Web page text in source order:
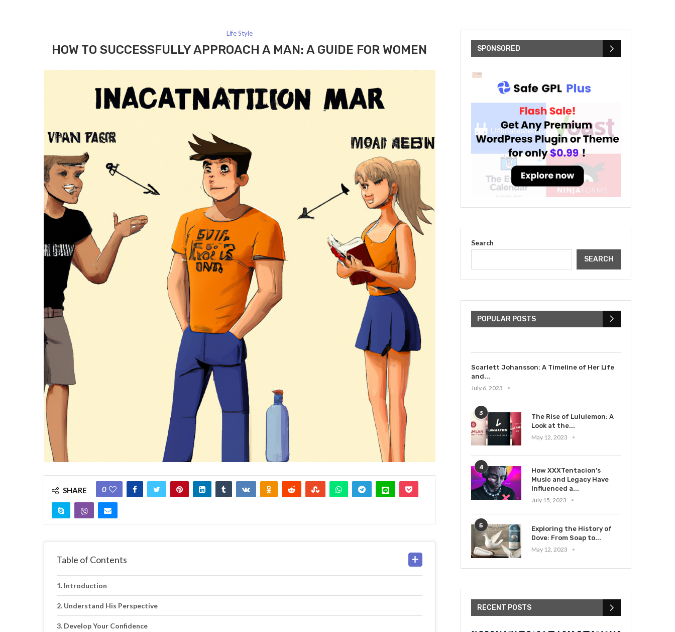
Life Style
HOW TO SUCCESSFULLY APPROACH A MAN: A GUIDE FOR WOMEN
SHARE 0
Table of Contents
Introduction
Understand His Perspective
Develop Your Confidence
SPONSORED
Search
SEARCH
POPULAR POSTS
His...
Scarlett Johansson: A Timeline of Her Life
and...
July 6, 2023
3
The Rise of Lululemon: A
Look at the...
May 12, 2023
4
How XXXTentacion’s
Music and Legacy Have
Influenced a...
July 15, 2023
5
Exploring the History of
Dove: From Soap to...
May 12, 2023
RECENT POSTS